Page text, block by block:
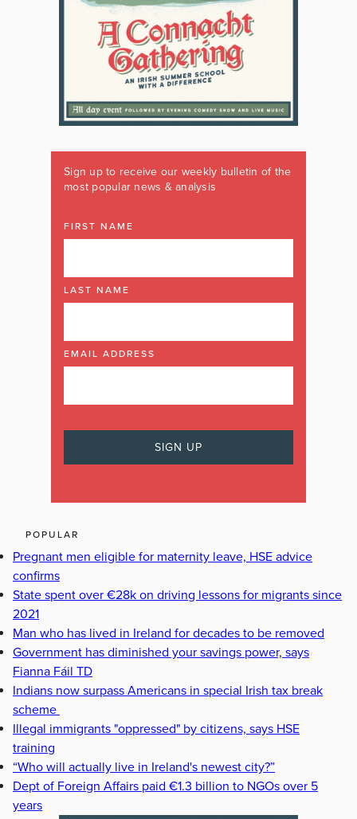
Sign up to receive our weekly bulletin of the
most popular news & analysis
FIRST NAME
LAST NAME
EMAIL ADDRESS
POPULAR
Pregnant men eligible for maternity leave, HSE advice
confirms
State spent over €28k on driving lessons for migrants since
2021
Man who has lived in Ireland for decades to be removed
Government has diminished your savings power, says
Fianna Fáil TD
Indians now surpass Americans in special Irish tax break
scheme
Illegal immigrants "oppressed" by citizens, says HSE
training
“Who will actually live in Ireland's newest city?”
Dept of Foreign Affairs paid €1.3 billion to NGOs over 5
years